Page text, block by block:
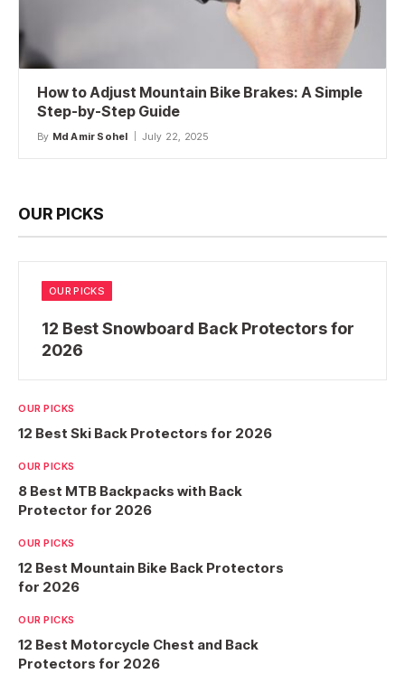
How to Adjust Mountain Bike Brakes: A Simple
Step-by-Step Guide
By Md Amir Sohel July 22, 2025
OUR PICKS
OUR PICKS
12 Best Snowboard Back Protectors for
2026
OUR PICKS
12 Best Ski Back Protectors for 2026
OUR PICKS
8 Best MTB Backpacks with Back
Protector for 2026
OUR PICKS
12 Best Mountain Bike Back Protectors
for 2026
OUR PICKS
12 Best Motorcycle Chest and Back
Protectors for 2026